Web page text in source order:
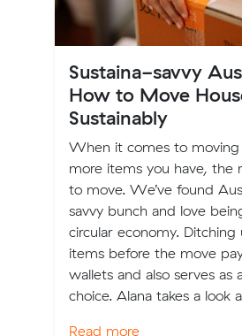
Sustaina-savvy
How to Move
Sustainably
When it comes to moving
more items you have, the
to move. We’ve found
savvy bunch and love
circular economy. Ditching
items before the move
wallets and also serves as
choice. Alana takes a look
Read more